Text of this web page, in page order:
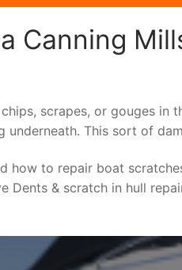
Canning
scrapes, or gouges
underneath. This sort of
how to repair boat
Dents & scratch in hull